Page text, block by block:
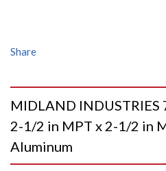
Share
MIDLAND
2-1/2 in MPT x 2-1/2 in
Aluminum